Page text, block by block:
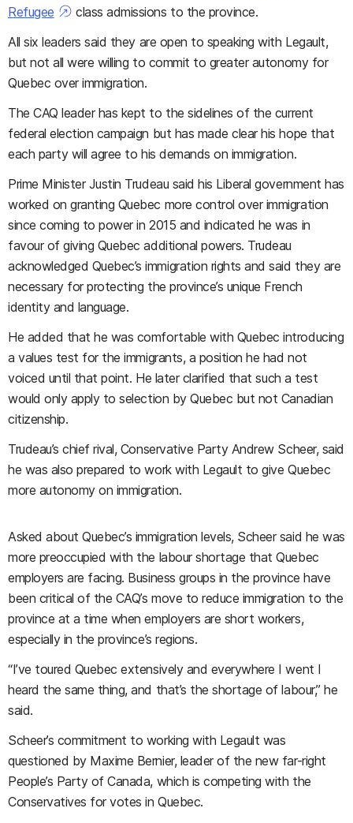
Refugee
class admissions to the province.
All six leaders said they are open to speaking with Legault,
but not all were willing to commit to greater autonomy for
Quebec over immigration.
The CAQ leader has kept to the sidelines of the current
federal election campaign but has made clear his hope that
each party will agree to his demands on immigration.
Prime Minister Justin Trudeau said his Liberal government has
worked on granting Quebec more control over immigration
since coming to power in 2015 and indicated he was in
favour of giving Quebec additional powers. Trudeau
acknowledged Quebec’s immigration rights and said they are
necessary for protecting the province’s unique French
identity and language.
He added that he was comfortable with Quebec introducing
a values test for the immigrants, a position he had not
voiced until that point. He later clarified that such a test
would only apply to selection by Quebec but not Canadian
citizenship.
Trudeau’s chief rival, Conservative Party Andrew Scheer, said
he was also prepared to work with Legault to give Quebec
more autonomy on immigration.
Asked about Quebec’s immigration levels, Scheer said he was
more preoccupied with the labour shortage that Quebec
employers are facing. Business groups in the province have
been critical of the CAQ’s move to reduce immigration to the
province at a time when employers are short workers,
especially in the province’s regions.
“I’ve toured Quebec extensively and everywhere I went I
heard the same thing, and that’s the shortage of labour,” he
said.
Scheer’s commitment to working with Legault was
questioned by Maxime Bernier, leader of the new far-right
People’s Party of Canada, which is competing with the
Conservatives for votes in Quebec.